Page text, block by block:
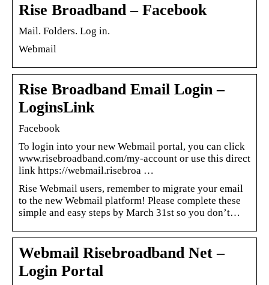
Rise Broadband – Facebook
Mail. Folders. Log in.
Webmail
Rise Broadband Email Login –
LoginsLink
Facebook
To login into your new Webmail portal, you can click
www.risebroadband.com/my-account or use this direct
link https://webmail.risebroa …
Rise Webmail users, remember to migrate your email
to the new Webmail platform! Please complete these
simple and easy steps by March 31st so you don’t…
Webmail Risebroadband Net –
Login Portal